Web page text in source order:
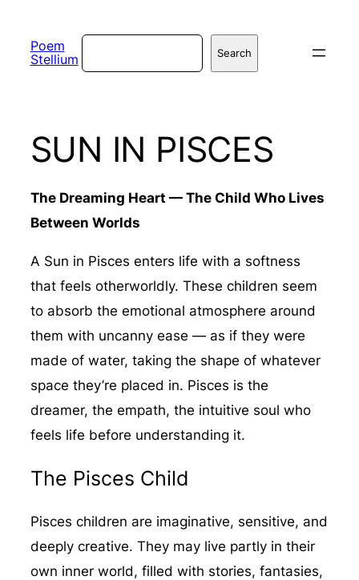
content
Poem
Stellium
Search
SUN IN PISCES
The Dreaming Heart — The Child Who Lives
Between Worlds
A Sun in Pisces enters life with a softness
that feels otherworldly. These children seem
to absorb the emotional atmosphere around
them with uncanny ease — as if they were
made of water, taking the shape of whatever
space they’re placed in. Pisces is the
dreamer, the empath, the intuitive soul who
feels life before understanding it.
The Pisces Child
Pisces children are imaginative, sensitive, and
deeply creative. They may live partly in their
own inner world, filled with stories, fantasies,